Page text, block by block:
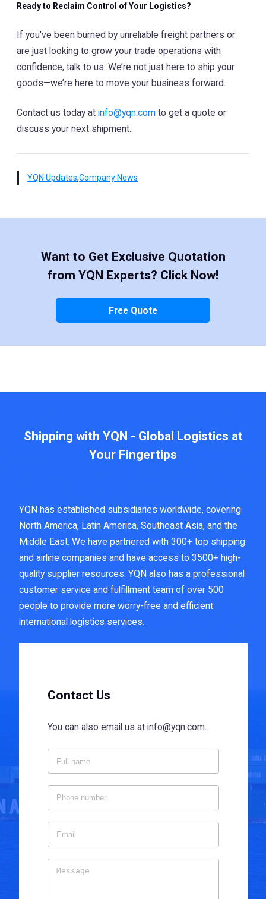
Ready to Reclaim Control of Your Logistics?
If you've been burned by unreliable freight partners or
are just looking to grow your trade operations with
confidence, talk to us. We’re not just here to ship your
goods—we’re here to move your business forward.
Contact us today at info@yqn.com to get a quote or
discuss your next shipment.
YQN Updates,Company News
Want to Get Exclusive Quotation
from YQN Experts? Click Now!
Free Quote
Shipping with YQN - Global Logistics at
Your Fingertips
YQN has established subsidiaries worldwide, covering
North America, Latin America, Southeast Asia, and the
Middle East. We have partnered with 300+ top shipping
and airline companies and have access to 3500+ high-
quality supplier resources. YQN also has a professional
customer service and fulfillment team of over 500
people to provide more worry-free and efficient
international logistics services.
Contact Us
You can also email us at info@yqn.com.